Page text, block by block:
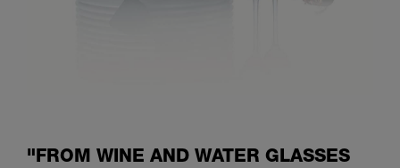
"FROM WINE AND WATER GLASSES